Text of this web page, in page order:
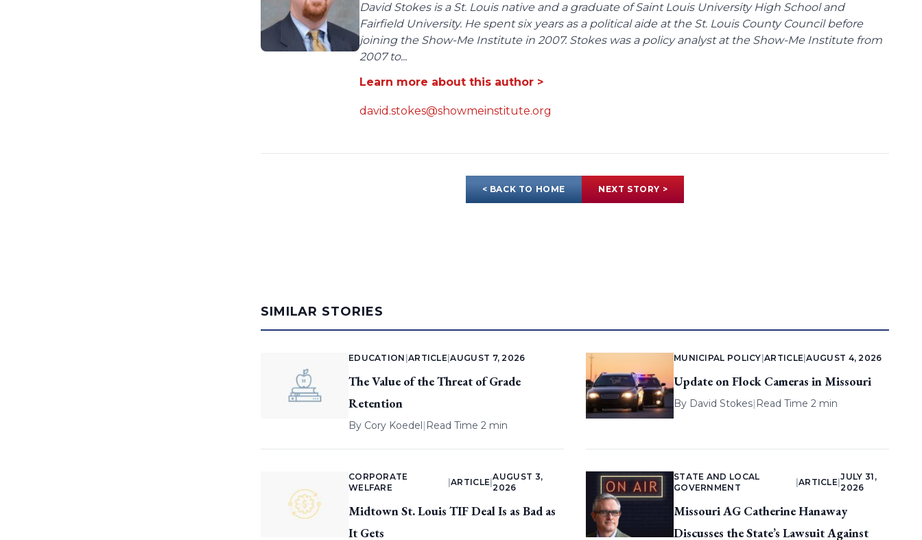
David Stokes is a St. Louis native and a graduate of Saint Louis University High School and
Fairfield University. He spent six years as a political aide at the St. Louis County Council before
joining the Show-Me Institute in 2007. Stokes was a policy analyst at the Show-Me Institute from
2007 to...
Learn more about this author >
david.stokes@showmeinstitute.org
< BACK TO HOME NEXT STORY >
SIMILAR STORIES
EDUCATION ARTICLE |AUGUST 7, 2026
The Value of the Threat of Grade
Retention
By Cory Koedel| Read Time 2 min
MUNICIPAL POLICY |ARTICLE |AUGUST 4, 2026
Update on Flock Cameras in Missouri
By David Stokes| Read Time 2 min
CORPORATE
WELFARE
ARTICLE |
AUGUST 3,
2026
Midtown St. Louis TIF Deal Is as Bad as
It Gets
STATE AND LOCAL
GOVERNMENT
ARTICLE |
JULY 31,
2026
Missouri AG Catherine Hanaway
Discusses the State’s Lawsuit Against